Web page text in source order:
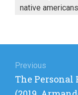
native americans
navigation
Previous
Previous
post:
The Personal